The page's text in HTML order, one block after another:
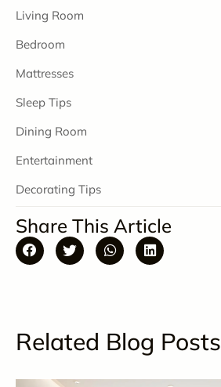
Living Room
Bedroom
Mattresses
Sleep Tips
Dining Room
Entertainment
Decorating Tips
Share This Article
Related Blog Posts